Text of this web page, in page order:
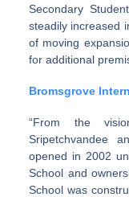
Secondary
steadily increased
of moving
for additional
Bromsgrove
“From the
Sripetchvandee
opened in 2002
School and
School was